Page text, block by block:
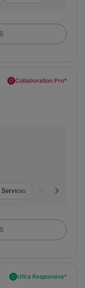
Collaboration Pro*
Venture
Ultra Responsive*